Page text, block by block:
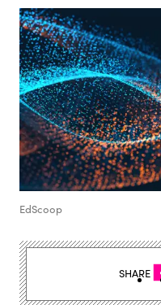
EdScoop
SHARE